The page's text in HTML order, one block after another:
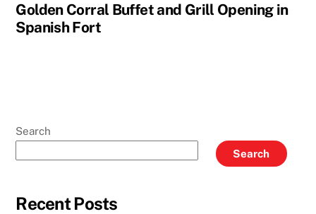
Golden Corral Buffet and Grill Opening in
Spanish Fort
Search
Search
Recent Posts